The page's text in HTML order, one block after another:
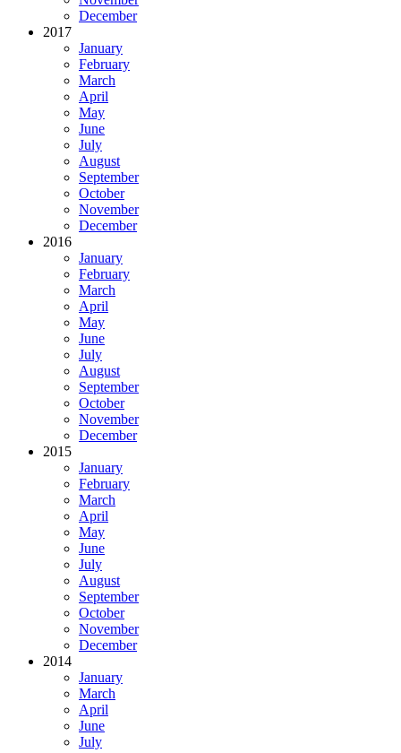
December
2017
January
February
March
April
May
June
July
August
September
October
November
December
2016
January
February
March
April
May
June
July
August
September
October
November
December
2015
January
February
March
April
May
June
July
August
September
October
November
December
2014
January
March
April
June
July